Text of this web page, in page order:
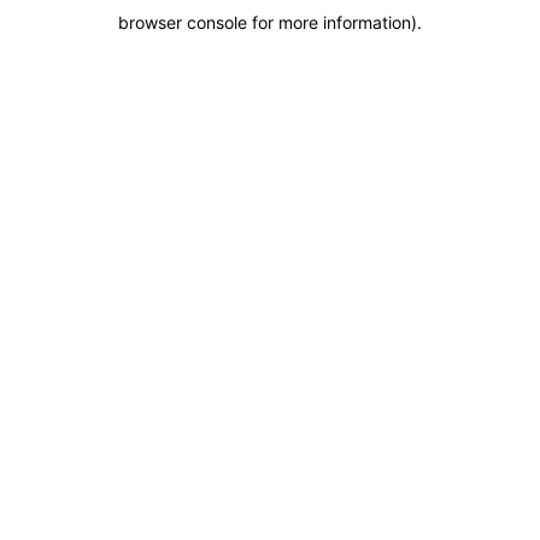
browser console for more information).